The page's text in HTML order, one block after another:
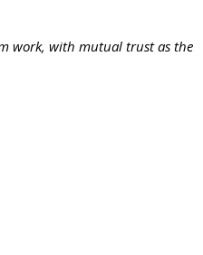
work, with mutual trust as the